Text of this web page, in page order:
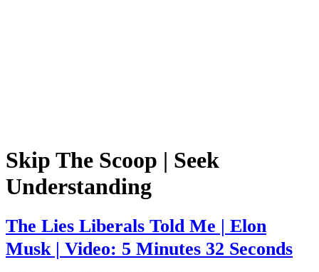
Skip The Scoop | Seek
Understanding
The Lies Liberals Told Me | Elon
Musk | Video: 5 Minutes 32 Seconds